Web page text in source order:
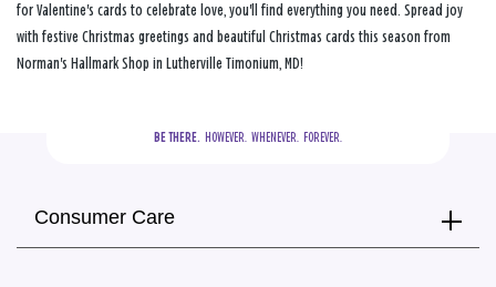
for Valentine's cards to celebrate love, you'll find everything you need. Spread joy
with festive Christmas greetings and beautiful Christmas cards this season from
Norman's Hallmark Shop in Lutherville Timonium, MD!
BE THERE.
  HOWEVER.  WHENEVER.  FOREVER.
Consumer Care